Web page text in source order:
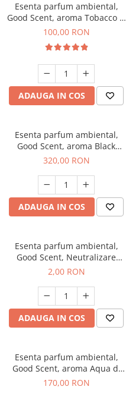
Esenta parfum ambiental,
Good Scent, aroma Tobacco &
Vanilla, 100 g
100,00 RON
ADAUGA IN COS
Esenta parfum ambiental,
Good Scent, aroma Black
Orchid, 500 g
320,00 RON
ADAUGA IN COS
Esenta parfum ambiental,
Good Scent, Neutralizare
Mirosuri Clear Fresh, 1 g,
2,00 RON
ADAUGA IN COS
Esenta parfum ambiental,
Good Scent, aroma Aqua di
Giorgio, 200 g
170,00 RON